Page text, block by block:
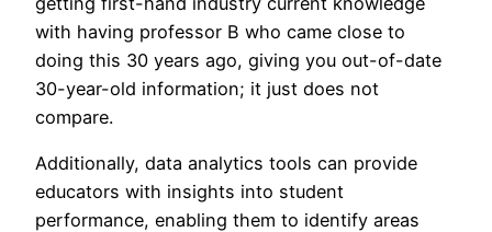
with having professor B who came close to
doing this 30 years ago, giving you out-of-date
30-year-old information; it just does not
compare.
Additionally, data analytics tools can provide
educators with insights into student
performance, enabling them to identify areas